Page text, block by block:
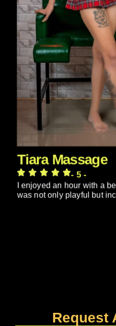
Tiara Massage
- 5 -
I enjoyed an hour with a
was not only playful but
Request